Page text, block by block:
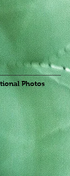
Photos